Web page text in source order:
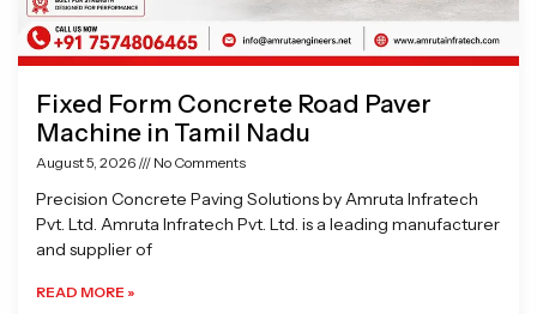
Fixed Form Concrete Road Paver
Machine in Tamil Nadu
August 5, 2026 No Comments
Precision Concrete Paving Solutions by Amruta Infratech
Pvt. Ltd. Amruta Infratech Pvt. Ltd. is a leading manufacturer
and supplier of
READ MORE »